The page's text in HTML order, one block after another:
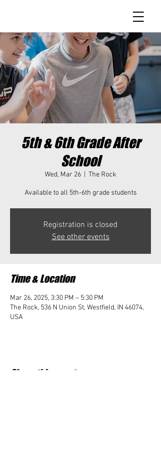
5th & 6th Grade After
School
Wed, Mar 26 The Rock
Available to all 5th-6th grade students
Registration is closed
See other events
Time & Location
Mar 26, 2025, 3:30 PM – 5:30 PM
The Rock, 536 N Union St, Westfield, IN 46074,
USA
Share this event